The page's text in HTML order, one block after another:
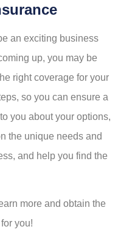
an exciting business
up, you may be
right coverage for your
so you can ensure a
you about your options,
the unique needs and
and help you find the
more and obtain the
you!